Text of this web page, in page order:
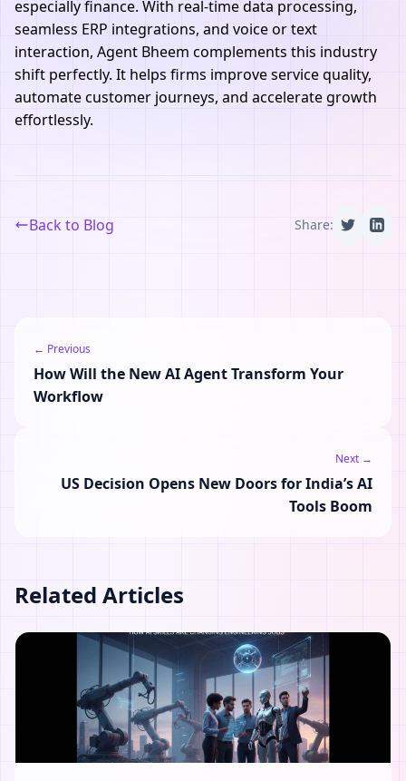
especially finance. With real-time data processing,
seamless ERP integrations, and voice or text
interaction, Agent Bheem complements this industry
shift perfectly. It helps firms improve service quality,
automate customer journeys, and accelerate growth
effortlessly.
Back to Blog Share:
← Previous
How Will the New AI Agent Transform Your
Workflow
Next →
US Decision Opens New Doors for India’s AI
Tools Boom
Related Articles